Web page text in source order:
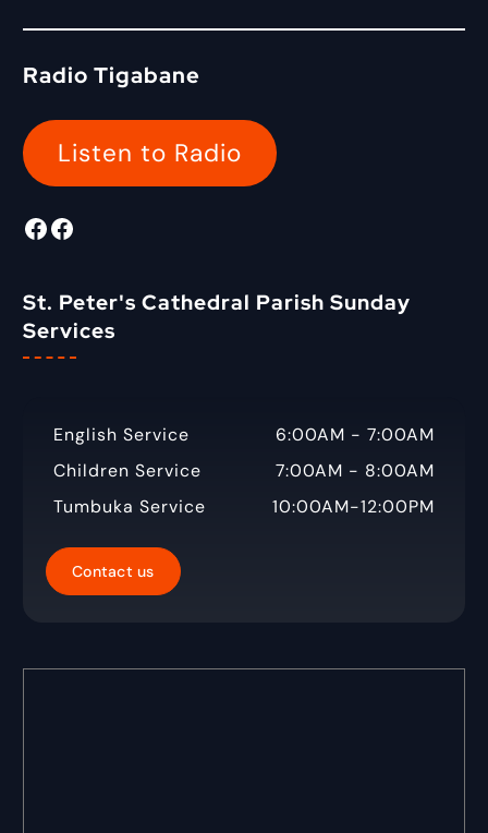
c
o
r
Radio Tigabane
Listen to Radio
Facebook Radio Tigabane Facebook
St. Peter's Cathedral Parish Sunday
Services
English Service
6:00AM - 7:00AM
Children Service
7:00AM - 8:00AM
Tumbuka Service
10:00AM-12:00PM